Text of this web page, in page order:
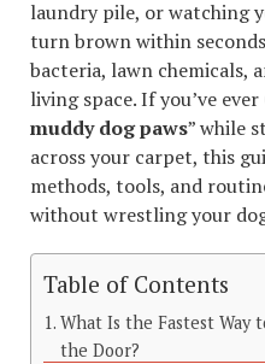
laundry pile, or watching
turn brown within
bacteria, lawn chemicals,
living space. If you’ve
muddy dog paws” while
across your carpet, this
methods, tools, and
without wrestling your
Table of Contents
What Is the Fastest Way
the Door?